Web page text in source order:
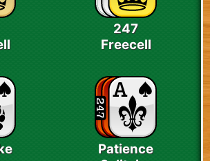
247
Freecell
Patience